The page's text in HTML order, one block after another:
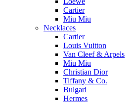
Cartier
Miu Miu
Necklaces
Cartier
Louis Vuitton
Van Cleef & Arpels
Miu Miu
Christian Dior
Tiffany & Co.
Bulgari
Hermes